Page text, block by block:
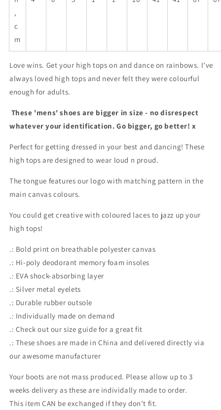
,
c
m
Love wins. Get your high tops on and dance on rainbows. I’ve
always loved high tops and never felt they were colourful
enough for adults.
These 'mens' shoes are bigger in size - no disrespect
whatever your identification. Go bigger, go better! x
Perfect for getting dressed in your best and dancing! These
high tops are designed to wear loud n proud.
The tongue features our logo with matching pattern in the
main canvas colours.
You could get creative with coloured laces to jazz up your
high tops!
.: Bold print on breathable polyester canvas
.: Hi-poly deodorant memory foam insoles
.: EVA shock-absorbing layer
.: Silver metal eyelets
.: Durable rubber outsole
.: Individually made on demand
.: Check out our size guide for a great fit
.: These shoes are made in China and delivered directly via
our awesome manufacturer
Your boots are not mass produced. Please allow up to 3
weeks delivery as these are individally made to order.
This item CAN be exchanged if they don’t fit.